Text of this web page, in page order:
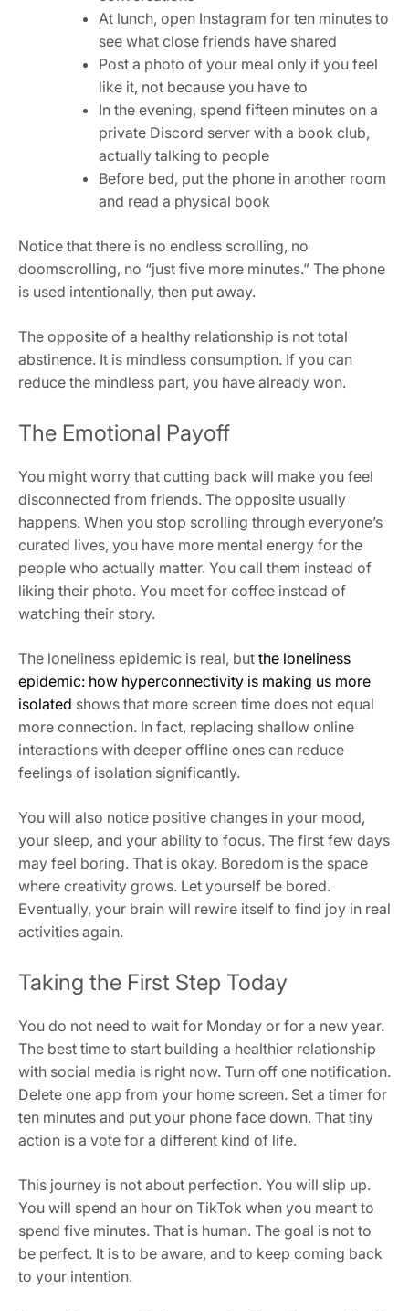
At lunch, open Instagram for ten minutes to
see what close friends have shared
Post a photo of your meal only if you feel
like it, not because you have to
In the evening, spend fifteen minutes on a
private Discord server with a book club,
actually talking to people
Before bed, put the phone in another room
and read a physical book
Notice that there is no endless scrolling, no
doomscrolling, no “just five more minutes.” The phone
is used intentionally, then put away.
The opposite of a healthy relationship is not total
abstinence. It is mindless consumption. If you can
reduce the mindless part, you have already won.
The Emotional Payoff
You might worry that cutting back will make you feel
disconnected from friends. The opposite usually
happens. When you stop scrolling through everyone’s
curated lives, you have more mental energy for the
people who actually matter. You call them instead of
liking their photo. You meet for coffee instead of
watching their story.
The loneliness epidemic is real, but the loneliness
epidemic: how hyperconnectivity is making us more
isolated shows that more screen time does not equal
more connection. In fact, replacing shallow online
interactions with deeper offline ones can reduce
feelings of isolation significantly.
You will also notice positive changes in your mood,
your sleep, and your ability to focus. The first few days
may feel boring. That is okay. Boredom is the space
where creativity grows. Let yourself be bored.
Eventually, your brain will rewire itself to find joy in real
activities again.
Taking the First Step Today
You do not need to wait for Monday or for a new year.
The best time to start building a healthier relationship
with social media is right now. Turn off one notification.
Delete one app from your home screen. Set a timer for
ten minutes and put your phone face down. That tiny
action is a vote for a different kind of life.
This journey is not about perfection. You will slip up.
You will spend an hour on TikTok when you meant to
spend five minutes. That is human. The goal is not to
be perfect. It is to be aware, and to keep coming back
to your intention.